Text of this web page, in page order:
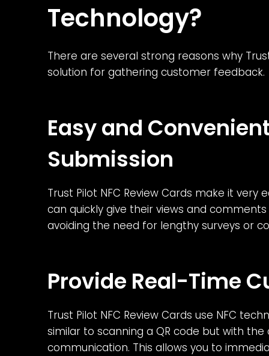
Technology?
There are several strong reasons why
solution for gathering customer feedback.
Easy and
Submission
Trust Pilot NFC Review Cards make it
can quickly give their views and
avoiding the need for lengthy surveys or
Provide Real-Time
Trust Pilot NFC Review Cards use NFC
similar to scanning a QR code but with
communication. This allows you to